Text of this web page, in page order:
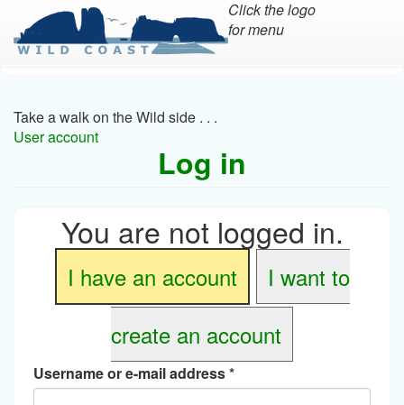
main
content
Click the logo
for menu
Take a walk on the Wild side . . .
User account
Log in
You are not logged in.
I have an account
I want to
create an account
Username or e-mail address*